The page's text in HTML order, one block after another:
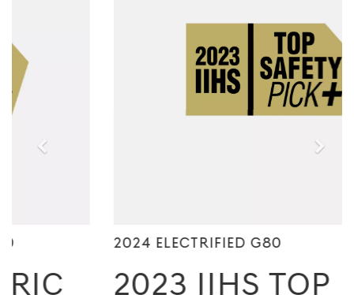
2024 ELECTRIFIED G80
2023 IIHS TOP